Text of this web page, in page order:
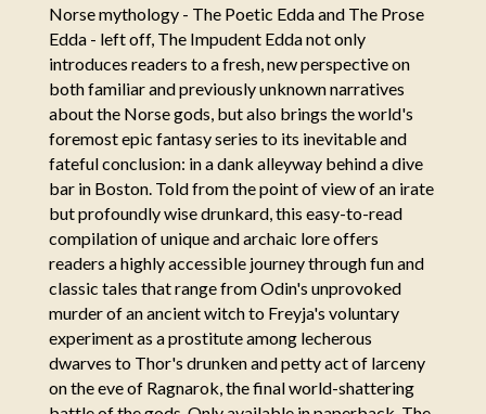
Norse mythology - The Poetic Edda and The Prose
Edda - left off, The Impudent Edda not only
introduces readers to a fresh, new perspective on
both familiar and previously unknown narratives
about the Norse gods, but also brings the world's
foremost epic fantasy series to its inevitable and
fateful conclusion: in a dank alleyway behind a dive
bar in Boston. Told from the point of view of an irate
but profoundly wise drunkard, this easy-to-read
compilation of unique and archaic lore offers
readers a highly accessible journey through fun and
classic tales that range from Odin's unprovoked
murder of an ancient witch to Freyja's voluntary
experiment as a prostitute among lecherous
dwarves to Thor's drunken and petty act of larceny
on the eve of Ragnarok, the final world-shattering